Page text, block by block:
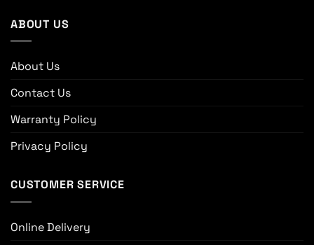
ABOUT US
About Us
Contact Us
Warranty Policy
Privacy Policy
CUSTOMER SERVICE
Online Delivery